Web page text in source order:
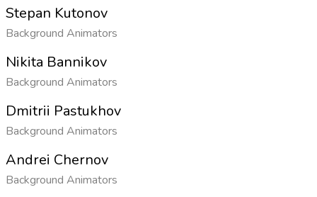
Stepan Kutonov
Background Animators
Nikita Bannikov
Background Animators
Dmitrii Pastukhov
Background Animators
Andrei Chernov
Background Animators